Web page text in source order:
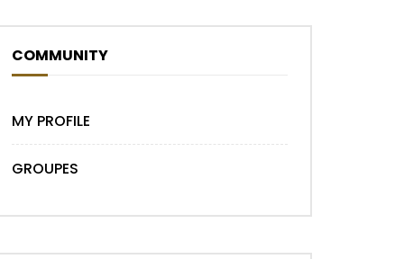
COMMUNITY
MY PROFILE
GROUPES